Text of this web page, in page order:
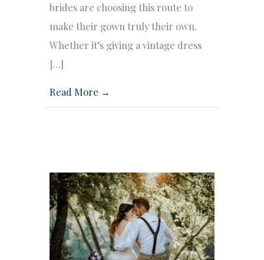
brides are choosing this route to
make their gown truly their own.
Whether it’s giving a vintage dress
[…]
Read More →